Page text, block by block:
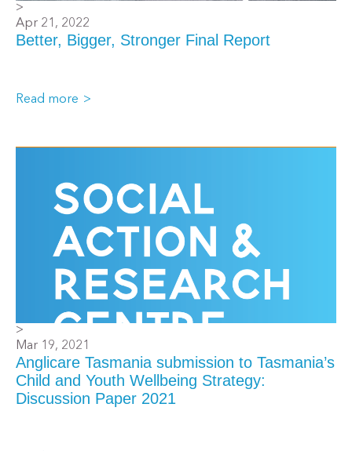
>
Apr 21, 2022
Better, Bigger, Stronger Final Report
Read more
>
Mar 19, 2021
Anglicare Tasmania submission to Tasmania’s
Child and Youth Wellbeing Strategy:
Discussion Paper 2021